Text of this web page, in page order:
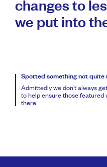
changes to
we put into
Spotted something not quite
Admittedly we don’t always
to help ensure those
there.